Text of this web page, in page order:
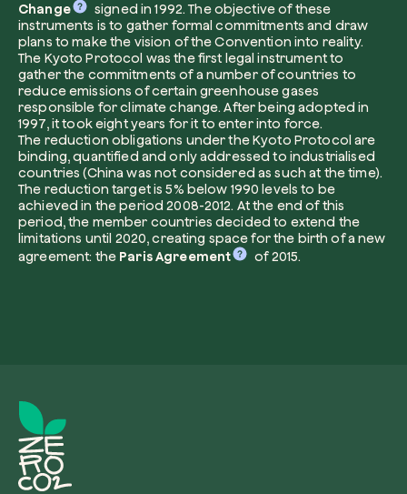
Change
signed in 1992. The objective of these
instruments is to gather formal commitments and draw
plans to make the vision of the Convention into reality.
The Kyoto Protocol was the first legal instrument to
gather the commitments of a number of countries to
reduce emissions of certain greenhouse gases
responsible for climate change. After being adopted in
1997, it took eight years for it to enter into force.
The reduction obligations under the Kyoto Protocol are
binding, quantified and only addressed to industrialised
countries (China was not considered as such at the time).
The reduction target is 5% below 1990 levels to be
achieved in the period 2008-2012. At the end of this
period, the member countries decided to extend the
limitations until 2020, creating space for the birth of a new
agreement: the Paris Agreement of 2015.
How did you find us?
I want to receive useful, green updates
zeroCO2.